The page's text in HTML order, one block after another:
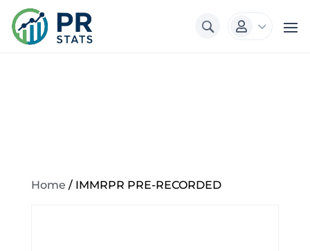
 3
Home / IMMRPR PRE-RECORDED